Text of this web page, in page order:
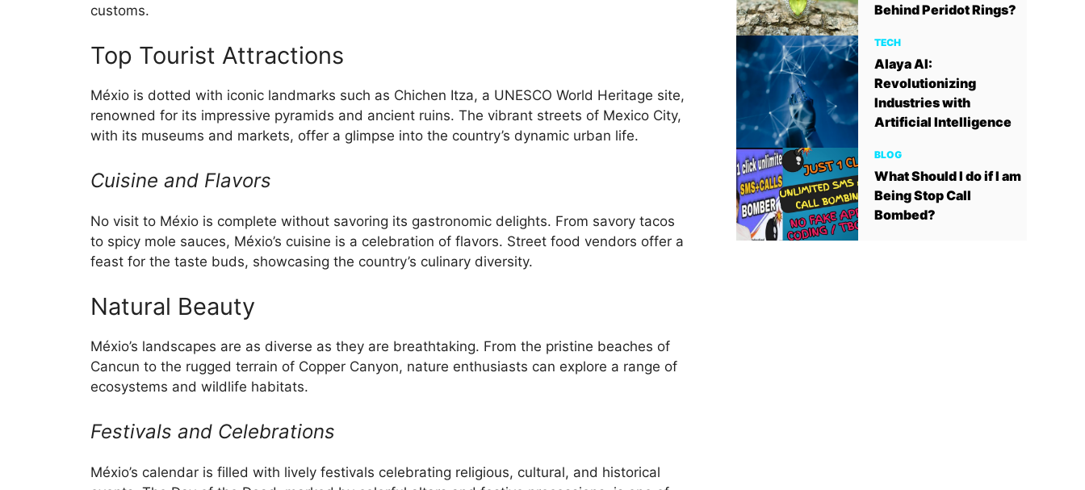
customs.
Top Tourist Attractions
Méxio is dotted with iconic landmarks such as Chichen Itza, a UNESCO World Heritage site,
renowned for its impressive pyramids and ancient ruins. The vibrant streets of Mexico City,
with its museums and markets, offer a glimpse into the country’s dynamic urban life.
Cuisine and Flavors
No visit to Méxio is complete without savoring its gastronomic delights. From savory tacos
to spicy mole sauces, Méxio’s cuisine is a celebration of flavors. Street food vendors offer a
feast for the taste buds, showcasing the country’s culinary diversity.
Natural Beauty
Méxio’s landscapes are as diverse as they are breathtaking. From the pristine beaches of
Cancun to the rugged terrain of Copper Canyon, nature enthusiasts can explore a range of
ecosystems and wildlife habitats.
Festivals and Celebrations
Méxio’s calendar is filled with lively festivals celebrating religious, cultural, and historical
Behind Peridot Rings?
TECH
Alaya AI:
Revolutionizing
Industries with
Artificial Intelligence
BLOG
What Should I do if I am
Being Stop Call
Bombed?